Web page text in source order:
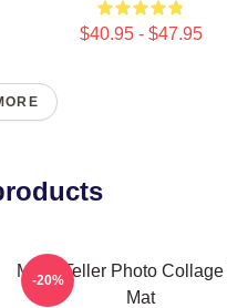
$40.95 - $47.95
Miles Teller Photo Collage
Mat
-20%